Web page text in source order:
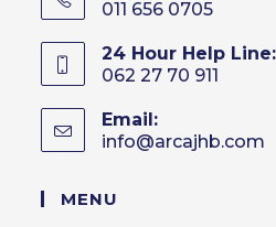
011 656 0705
24 Hour Help Line:
062 27 70 911
Email:
info@arcajhb.com
MENU